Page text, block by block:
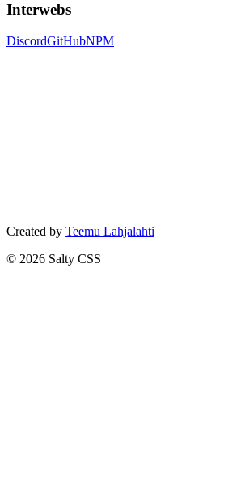
Interwebs
DiscordGitHubNPM
Created by Teemu Lahjalahti
© 2026 Salty CSS